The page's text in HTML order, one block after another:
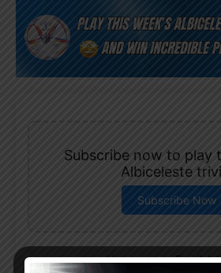
Subscribe now to play
Albiceleste
Subscribe Now
Username or Email